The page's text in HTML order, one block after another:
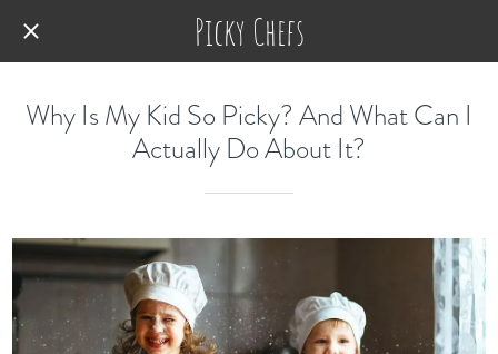
Picky Chefs
Why Is My Kid So Picky? And What Can I
Actually Do About It?